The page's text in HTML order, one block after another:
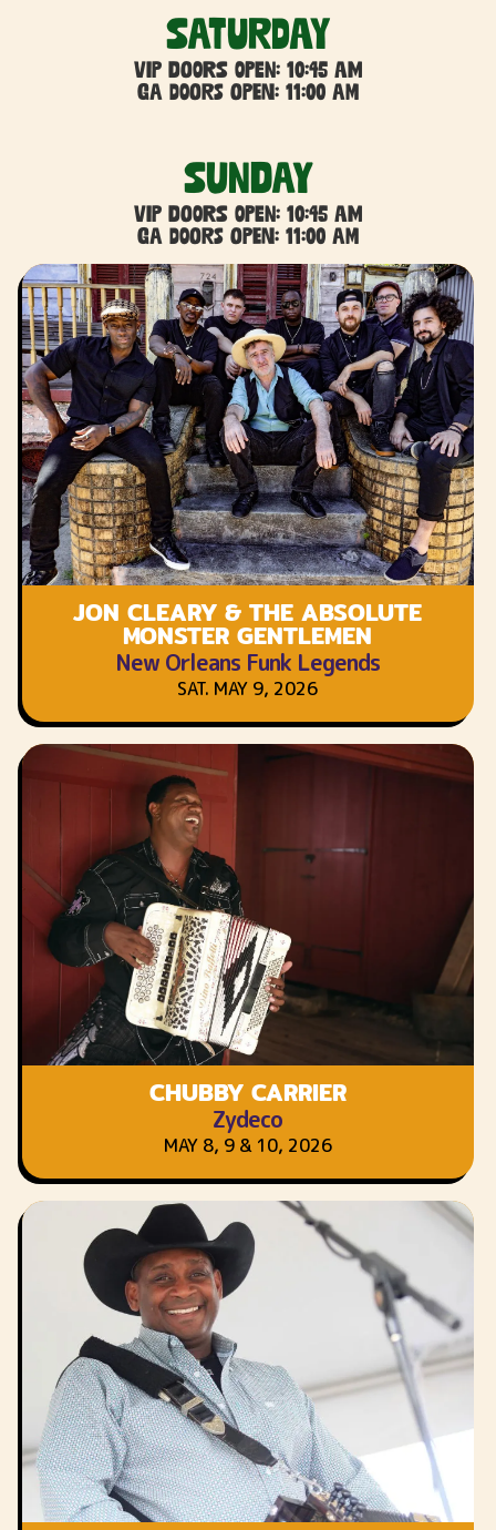
SATURDAY
VIP DOORS OPEN: 10:45 AM
GA DOORS OPEN: 11:00 AM
Sunday
VIP DOORS OPEN: 10:45 AM
GA DOORS OPEN: 11:00 AM
JON CLEARY & THE ABSOLUTE
MONSTER GENTLEMEN
New Orleans Funk Legends
SAT. MAY 9, 2026
CHUBBY CARRIER
Zydeco
MAY 8, 9 & 10, 2026